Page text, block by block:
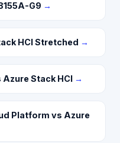
G9 →
HCI Stretched →
Stack HCI →
Platform vs Azure